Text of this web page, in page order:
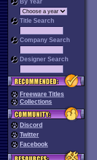
By Year
Title Search
Company Search
Designer Search
Freeware Titles
Collections
Discord
Twitter
Facebook